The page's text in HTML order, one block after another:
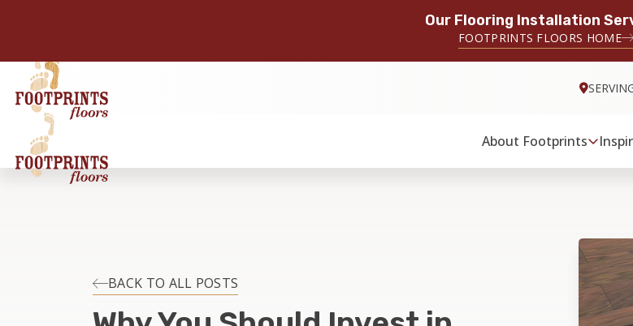
Our Flooring Installation
FOOTPRINTS FLOORS HOME
About Footprints
BACK TO ALL POSTS